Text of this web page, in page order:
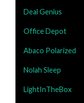
Deal Genius
Office Depot
Abaco Polarized
Nolah Sleep
LightInTheBox